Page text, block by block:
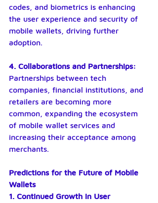
codes, and biometrics is enhancing
the user experience and security of
mobile wallets, driving further
adoption.
4. Collaborations and Partnerships:
Partnerships between tech
companies, financial institutions, and
retailers are becoming more
common, expanding the ecosystem
of mobile wallet services and
increasing their acceptance among
merchants.
Predictions for the Future of Mobile
Wallets
1. Continued Growth in User